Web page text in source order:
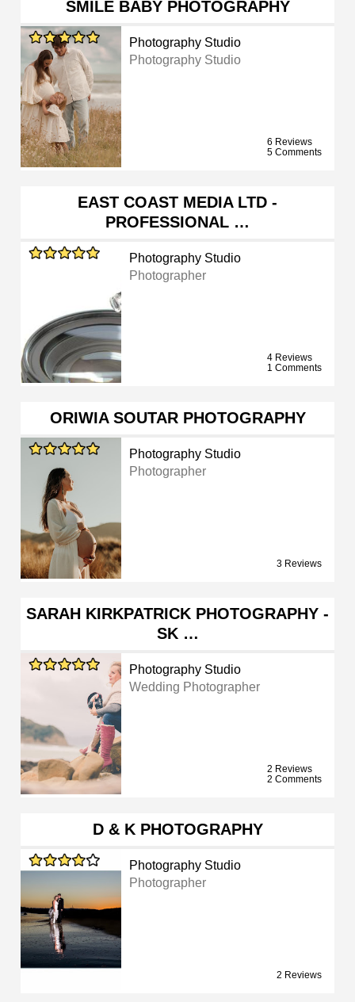
SMILE BABY PHOTOGRAPHY
Photography Studio
Photography Studio
6 Reviews
5 Comments
EAST COAST MEDIA LTD -
PROFESSIONAL …
Photography Studio
Photographer
4 Reviews
1 Comments
ORIWIA SOUTAR PHOTOGRAPHY
Photography Studio
Photographer
3 Reviews
SARAH KIRKPATRICK PHOTOGRAPHY -
SK …
Photography Studio
Wedding Photographer
2 Reviews
2 Comments
D & K PHOTOGRAPHY
Photography Studio
Photographer
2 Reviews